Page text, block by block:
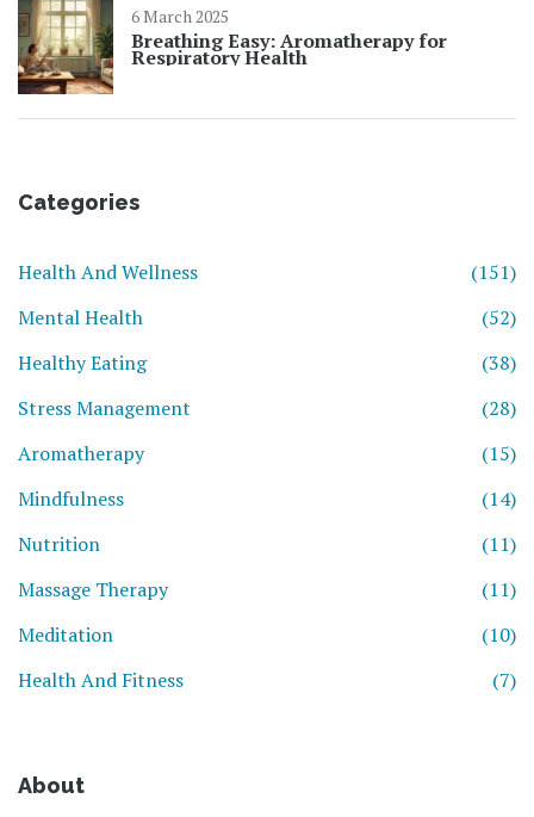
6 March 2025
Breathing Easy: Aromatherapy for
Respiratory Health
Categories
Health And Wellness
(151)
Mental Health
(52)
Healthy Eating
(38)
Stress Management
(28)
Aromatherapy
(15)
Mindfulness
(14)
Nutrition
(11)
Massage Therapy
(11)
Meditation
(10)
Health And Fitness
(7)
About